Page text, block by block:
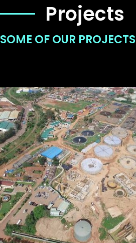
Projects
SOME OF OUR PROJECTS